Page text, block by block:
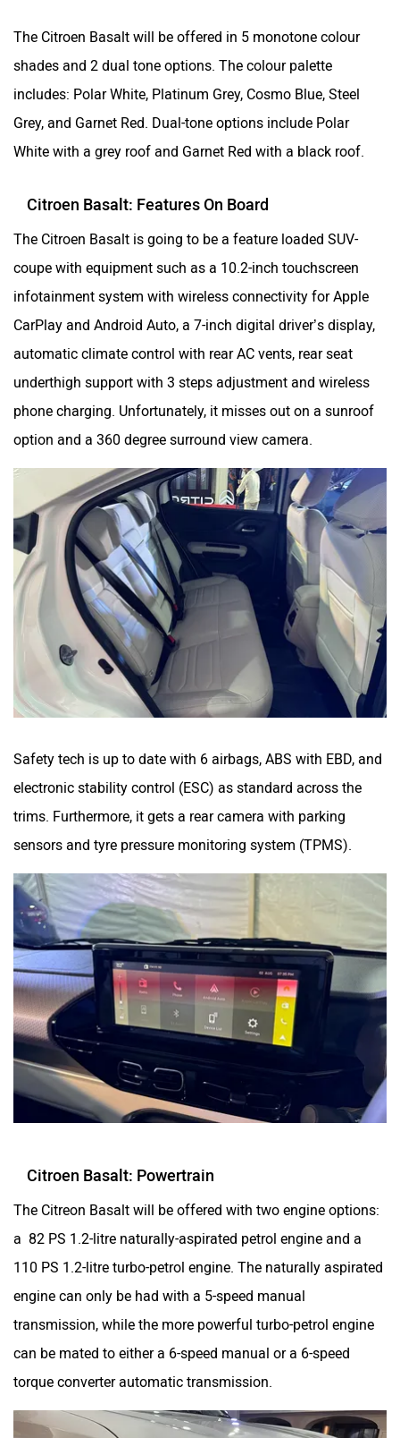
The Citroen Basalt will be offered in 5 monotone colour
shades and 2 dual tone options. The colour palette
includes: Polar White, Platinum Grey, Cosmo Blue, Steel
Grey, and Garnet Red. Dual-tone options include Polar
White with a grey roof and Garnet Red with a black roof.
Citroen Basalt: Features On Board
The Citroen Basalt is going to be a feature loaded SUV-
coupe with equipment such as a 10.2-inch touchscreen
infotainment system with wireless connectivity for Apple
CarPlay and Android Auto, a 7-inch digital driver’s display,
automatic climate control with rear AC vents, rear seat
underthigh support with 3 steps adjustment and wireless
phone charging. Unfortunately, it misses out on a sunroof
option and a 360 degree surround view camera.
Safety tech is up to date with 6 airbags, ABS with EBD, and
electronic stability control (ESC) as standard across the
trims. Furthermore, it gets a rear camera with parking
sensors and tyre pressure monitoring system (TPMS).
Citroen Basalt: Powertrain
The Citreon Basalt will be offered with two engine options:
a 82 PS 1.2-litre naturally-aspirated petrol engine and a
110 PS 1.2-litre turbo-petrol engine. The naturally aspirated
engine can only be had with a 5-speed manual
transmission, while the more powerful turbo-petrol engine
can be mated to either a 6-speed manual or a 6-speed
torque converter automatic transmission.